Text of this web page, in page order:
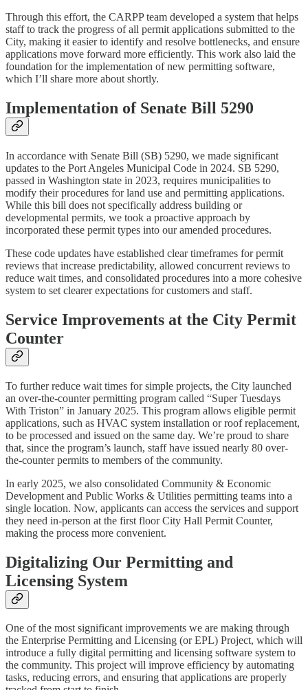
Through this effort, the CARPP team developed a system that helps
staff to track the progress of all permit applications submitted to the
City, making it easier to identify and resolve bottlenecks, and ensure
applications move forward more efficiently. This work also laid the
foundation for the implementation of new permitting software,
which I’ll share more about shortly.
Implementation of Senate Bill 5290
In accordance with Senate Bill (SB) 5290, we made significant
updates to the Port Angeles Municipal Code in 2024. SB 5290,
passed in Washington state in 2023, requires municipalities to
modify their procedures for land use and permitting applications.
While this bill does not specifically address building or
developmental permits, we took a proactive approach by
incorporated these permit types into our amended procedures.
These code updates have established clear timeframes for permit
reviews that increase predictability, allowed concurrent reviews to
reduce wait times, and consolidated procedures into a more cohesive
system to set clearer expectations for customers and staff.
Service Improvements at the City Permit
Counter
To further reduce wait times for simple projects, the City launched
an over-the-counter permitting program called “Super Tuesdays
With Triston” in January 2025. This program allows eligible permit
applications, such as HVAC system installation or roof replacement,
to be processed and issued on the same day. We’re proud to share
that, since the program’s launch, staff have issued nearly 80 over-
the-counter permits to members of the community.
In early 2025, we also consolidated Community & Economic
Development and Public Works & Utilities permitting teams into a
single location. Now, applicants can access the services and support
they need in-person at the first floor City Hall Permit Counter,
making the process more convenient.
Digitalizing Our Permitting and
Licensing System
One of the most significant improvements we are making through
the Enterprise Permitting and Licensing (or EPL) Project, which will
introduce a fully digital permitting and licensing software system to
the community. This project will improve efficiency by automating
tasks, reducing errors, and ensuring that applications are properly